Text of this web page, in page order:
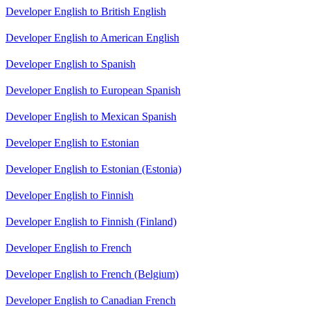
Developer English to British English
Developer English to American English
Developer English to Spanish
Developer English to European Spanish
Developer English to Mexican Spanish
Developer English to Estonian
Developer English to Estonian (Estonia)
Developer English to Finnish
Developer English to Finnish (Finland)
Developer English to French
Developer English to French (Belgium)
Developer English to Canadian French